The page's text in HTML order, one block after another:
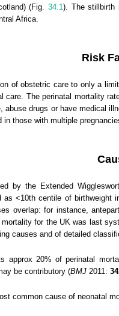
(Fig. 34.1 ). The stillbirth
Africa.
Risk
of obstetric care to only a
care. The perinatal mortality
abuse drugs or have medical
those with multiple
by the Extended
as <10th centile of
overlap: for instance,
for the UK was last
causes and of detailed
approx 20% of perinatal
be contributory (BMJ 2011:
common cause of neonatal